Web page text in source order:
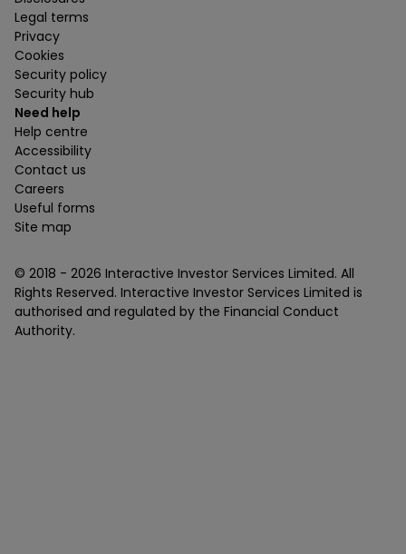
Legal terms
Privacy
Cookies
Security policy
Security hub
Need help
Help centre
Accessibility
Contact us
Careers
Useful forms
Site map
© 2018 - 2026 Interactive Investor Services Limited. All
Rights Reserved. Interactive Investor Services Limited is
authorised and regulated by the Financial Conduct
Authority.